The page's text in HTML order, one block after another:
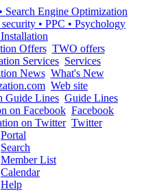
TWO offers
Services
What's New
Web site
Guide Lines
Facebook
Twitter
Portal
Search
Member List
Calendar
Help